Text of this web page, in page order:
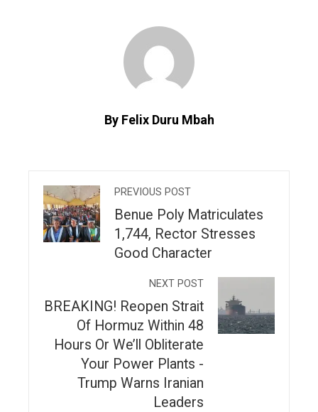
By Felix Duru Mbah
PREVIOUS POST
‎Benue Poly Matriculates
1,744, Rector Stresses
Good Character
NEXT POST
BREAKING! Reopen Strait
Of Hormuz Within 48
Hours Or We’ll Obliterate
Your Power Plants -
Trump Warns Iranian
Leaders